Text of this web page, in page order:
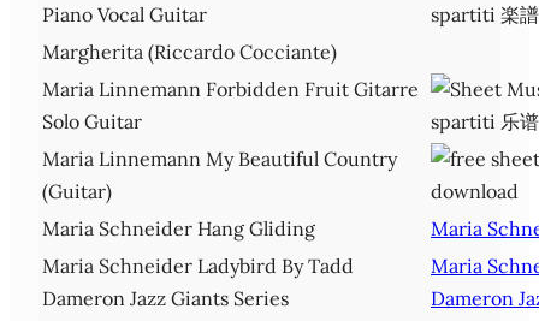
Piano Vocal Guitar
Margherita (Riccardo Cocciante)
Maria Linnemann Forbidden Fruit Gitarre
Solo Guitar
Maria Linnemann My Beautiful Country
(Guitar)
Maria Schneider Hang Gliding
Maria
Maria Schneider Ladybird By Tadd
Dameron Jazz Giants Series
Maria
Dameron